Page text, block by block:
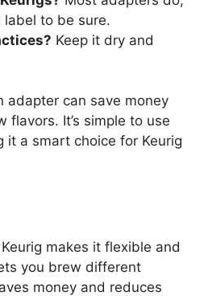
label to be sure.
Keep it dry and
adapter can save money
flavors. It’s simple to use
it a smart choice for Keurig
makes it flexible and
you brew different
money and reduces